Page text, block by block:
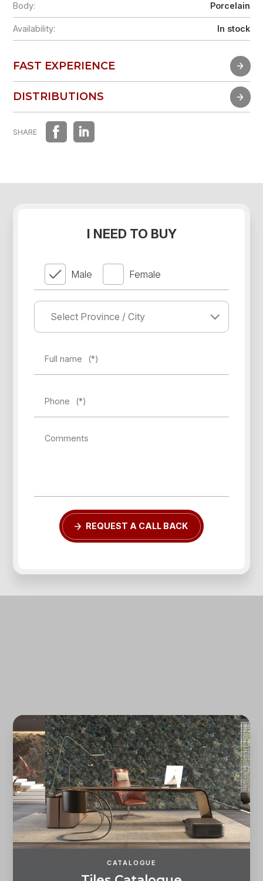
Body: Porcelain
Availability: In stock
FAST EXPERIENCE
FAST EXPERIENCE
DISTRIBUTIONS
DISTRIBUTIONS
SHARE
I NEED TO BUY
Male Female
Full name (*)
Phone (*)
Comments
REQUEST A CALL BACK
CATALOGUE
Forgot password?
REGISTER LOG IN